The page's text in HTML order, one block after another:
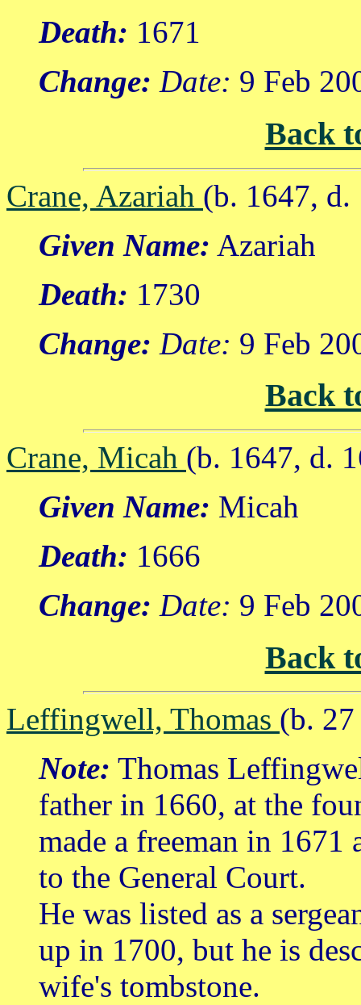
Death: 1671
Change: Date: 9 Feb
Back
Crane, Azariah (b. 1647, d.
Given Name: Azariah
Death: 1730
Change: Date: 9 Feb
Back
Crane, Micah (b. 1647, d.
Given Name: Micah
Death: 1666
Change: Date: 9 Feb
Back
Leffingwell, Thomas (b.
Note: Thomas
father in 1660, at the
made a freeman in 1671
to the General Court.
He was listed as a
up in 1700, but he is
wife's tombstone.